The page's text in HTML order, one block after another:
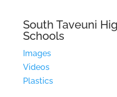
South Taveuni
Schools
Images
Videos
Plastics